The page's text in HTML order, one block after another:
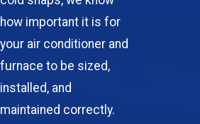
how important it is for
your air conditioner and
furnace to be sized,
installed, and
maintained correctly.